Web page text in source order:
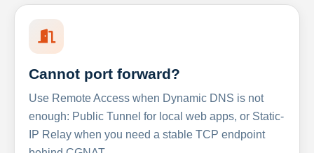
Cannot port forward?
Use Remote Access when Dynamic DNS is not
enough: Public Tunnel for local web apps, or Static-
IP Relay when you need a stable TCP endpoint